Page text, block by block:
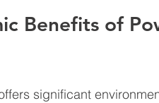
Benefits of
significant